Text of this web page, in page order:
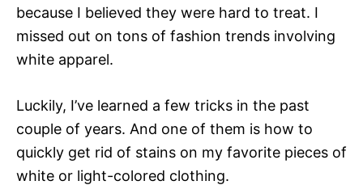
because I believed they were hard to treat. I
missed out on tons of fashion trends involving
white apparel.
Luckily, I’ve learned a few tricks in the past
couple of years. And one of them is how to
quickly get rid of stains on my favorite pieces of
white or light-colored clothing.